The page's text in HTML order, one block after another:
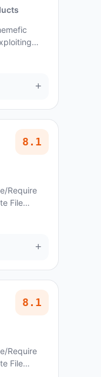
+
8.1
Require
File
+
8.1
Require
File